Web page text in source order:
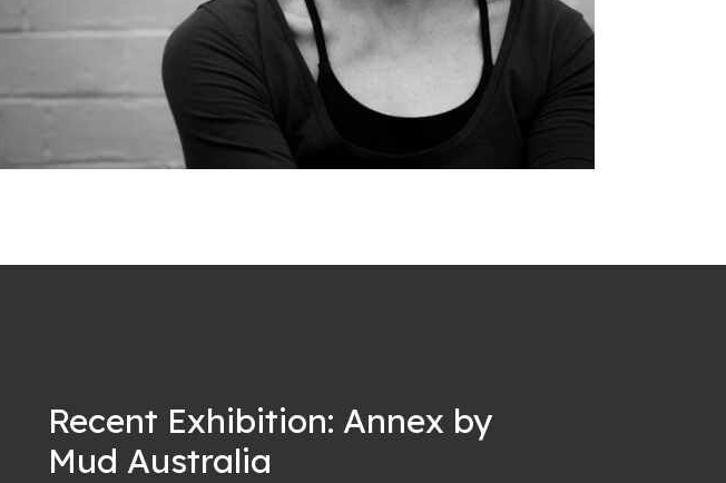
Recent Exhibition: Annex by
Mud Australia